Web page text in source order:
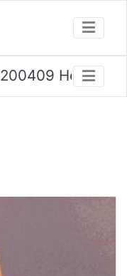
200409 Heyri festival